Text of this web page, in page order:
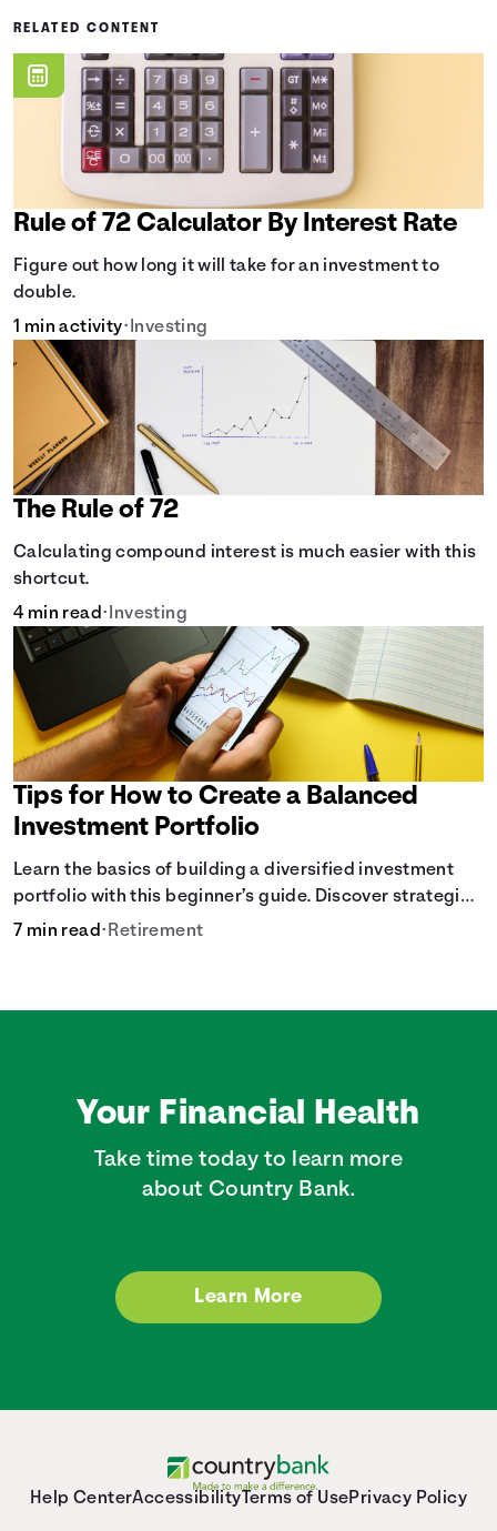
RELATED CONTENT
Rule of 72 Calculator By Interest Rate
Figure out how long it will take for an investment to
double.
1 min activity• Investing
The Rule of 72
Calculating compound interest is much easier with this
shortcut.
4 min read• Investing
Tips for How to Create a Balanced
Investment Portfolio
Learn the basics of building a diversified investment
portfolio with this beginner’s guide. Discover strategies
for balancing risk, asset allocation, and long-term
7 min read• Retirement
Your Financial Health
Take time today to learn more
about Country Bank.
Learn More
Help CenterAccessibility Terms of UsePrivacy Policy